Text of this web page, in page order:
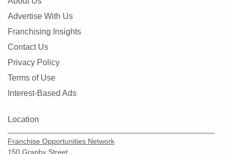
Advertise With Us
Franchising Insights
Contact Us
Privacy Policy
Terms of Use
Interest-Based Ads
Location
Franchise Opportunities Network
150 Granby Street